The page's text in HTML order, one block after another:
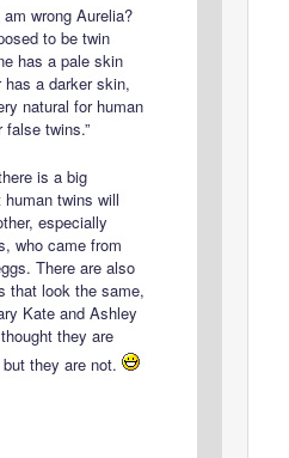
wrong Aurelia?
to be twin
has a pale skin
has a darker skin,
natural for human
twins.”
is a big
twins will
especially
who came from
There are also
that look the same,
Kate and Ashley
they are
they are not.